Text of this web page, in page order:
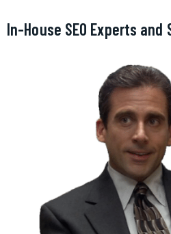
In-House SEO Experts